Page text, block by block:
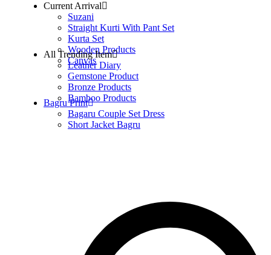
Current Arrival
Suzani
Straight Kurti With Pant Set
Kurta Set
Wooden Products
Canvas
All Trending Item
Leather Diary
Gemstone Product
Bronze Products
Bamboo Products
Bagru Print
Bagaru Couple Set Dress
Short Jacket Bagru